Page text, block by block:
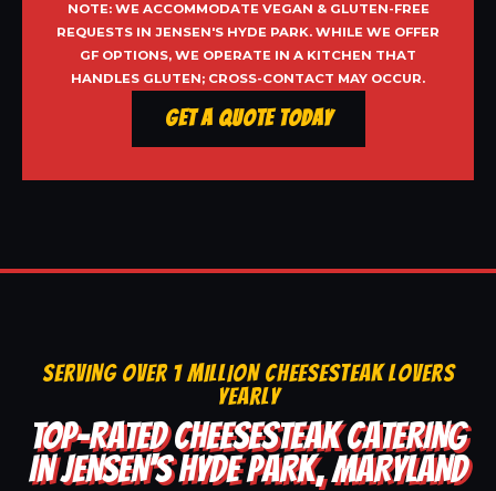
NOTE: WE ACCOMMODATE VEGAN & GLUTEN-FREE
REQUESTS IN JENSEN'S HYDE PARK. WHILE WE OFFER
GF OPTIONS, WE OPERATE IN A KITCHEN THAT
HANDLES GLUTEN; CROSS-CONTACT MAY OCCUR.
Get a Quote Today
SERVING OVER 1 MILLION CHEESESTEAK LOVERS
YEARLY
TOP-RATED CHEESESTEAK CATERING
IN JENSEN'S HYDE PARK, MARYLAND